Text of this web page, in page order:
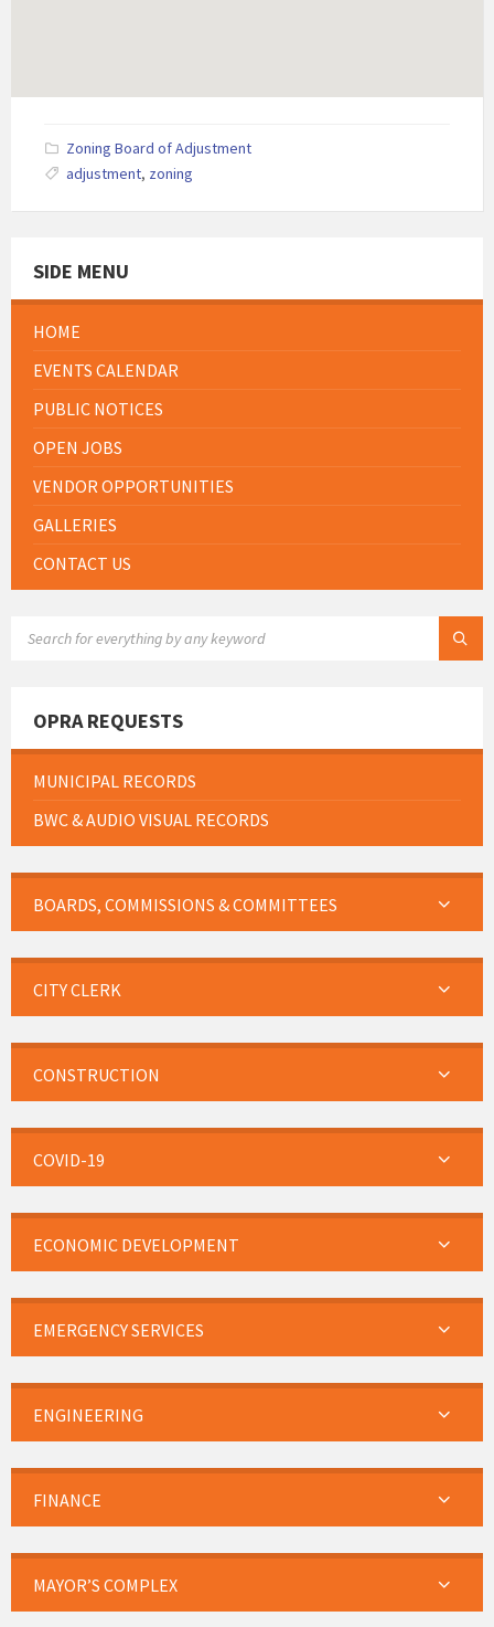
Zoning Board of Adjustment
adjustment, zoning
SIDE MENU
HOME
EVENTS CALENDAR
PUBLIC NOTICES
OPEN JOBS
VENDOR OPPORTUNITIES
GALLERIES
CONTACT US
OPRA REQUESTS
MUNICIPAL RECORDS
BWC & AUDIO VISUAL RECORDS
BOARDS, COMMISSIONS & COMMITTEES
CITY CLERK
CONSTRUCTION
COVID-19
ECONOMIC DEVELOPMENT
EMERGENCY SERVICES
ENGINEERING
FINANCE
MAYOR’S COMPLEX